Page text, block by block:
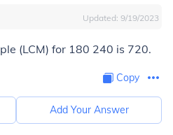
Updated: 9/19/2023
(LCM) for 180 240 is 720.
Copy
Add Your Answer